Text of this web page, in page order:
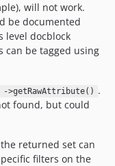
will not work.
be documented
level docblock
can be tagged using
->getRawAttribute() .
found, but could
returned set can
filters on the